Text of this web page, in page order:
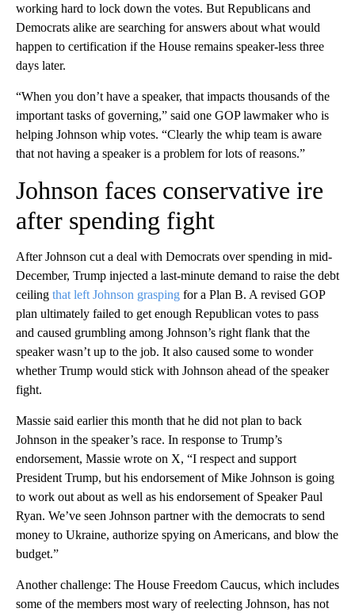
working hard to lock down the votes. But Republicans and
Democrats alike are searching for answers about what would
happen to certification if the House remains speaker-less three
days later.
“When you don’t have a speaker, that impacts thousands of the
important tasks of governing,” said one GOP lawmaker who is
helping Johnson whip votes. “Clearly the whip team is aware
that not having a speaker is a problem for lots of reasons.”
Johnson faces conservative ire
after spending fight
After Johnson cut a deal with Democrats over spending in mid-
December, Trump injected a last-minute demand to raise the debt
ceiling that left Johnson grasping for a Plan B. A revised GOP
plan ultimately failed to get enough Republican votes to pass
and caused grumbling among Johnson’s right flank that the
speaker wasn’t up to the job. It also caused some to wonder
whether Trump would stick with Johnson ahead of the speaker
fight.
Massie said earlier this month that he did not plan to back
Johnson in the speaker’s race. In response to Trump’s
endorsement, Massie wrote on X, “I respect and support
President Trump, but his endorsement of Mike Johnson is going
to work out about as well as his endorsement of Speaker Paul
Ryan. We’ve seen Johnson partner with the democrats to send
money to Ukraine, authorize spying on Americans, and blow the
budget.”
Another challenge: The House Freedom Caucus, which includes
some of the members most wary of reelecting Johnson, has not